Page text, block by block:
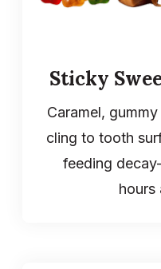
Sticky
Caramel,
cling to tooth
feeding
hours